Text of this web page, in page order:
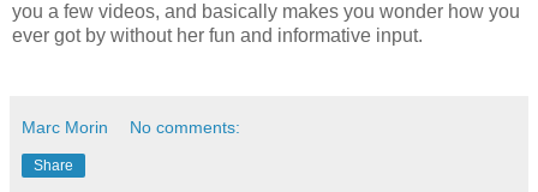
you a few videos, and basically makes you wonder how you
ever got by without her fun and informative input.
Marc Morin No comments:
Share